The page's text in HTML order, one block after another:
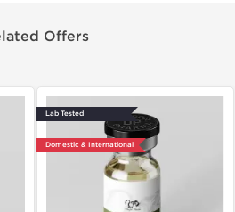
Offers
Lab Tested
Domestic & International